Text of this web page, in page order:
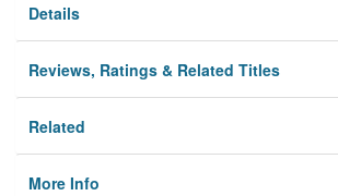
Details
Reviews, Ratings & Related Titles
Related
More Info